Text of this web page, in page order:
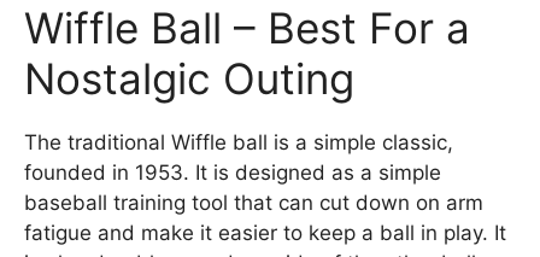
Wiffle Ball – Best For a
Nostalgic Outing
The traditional Wiffle ball is a simple classic,
founded in 1953. It is designed as a simple
baseball training tool that can cut down on arm
fatigue and make it easier to keep a ball in play. It